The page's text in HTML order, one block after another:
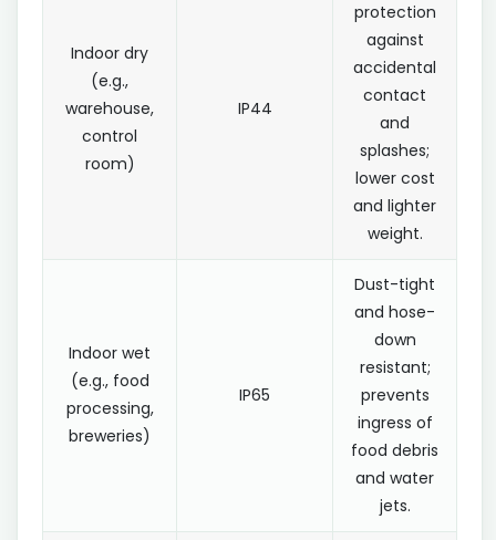
Indoor dry
(e.g.,
warehouse,
control
room)
IP44
protection
against
accidental
contact
and
splashes;
lower cost
and lighter
weight.
Indoor wet
(e.g., food
processing,
breweries)
IP65
Dust-tight
and hose-
down
resistant;
prevents
ingress of
food debris
and water
jets.